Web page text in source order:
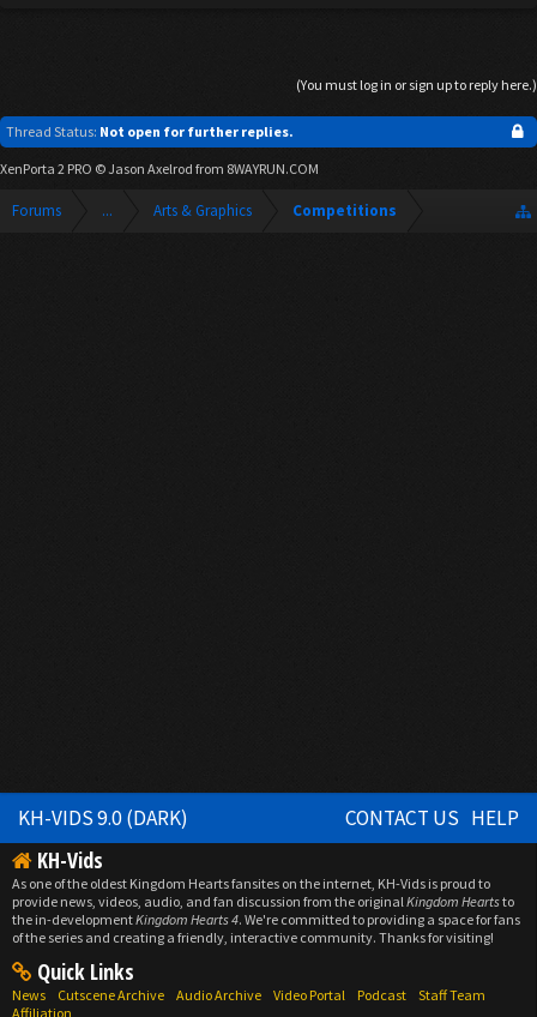
(You must log in or sign up to reply here.)
Thread Status: Not open for further replies.
XenPorta 2 PRO © Jason Axelrod from 8WAYRUN.COM
Forums ... Arts & Graphics Competitions
KH-VIDS 9.0 (DARK) CONTACT US HELP
KH-Vids
As one of the oldest Kingdom Hearts fansites on the internet, KH-Vids is proud to
provide news, videos, audio, and fan discussion from the originalKingdom Heartsto
the in-developmentKingdom Hearts 4. We're committed to providing a space for fans
of the series and creating a friendly, interactive community. Thanks for visiting!
Quick Links
News Cutscene Archive Audio Archive Video Portal Podcast
Staff Team
Affiliation